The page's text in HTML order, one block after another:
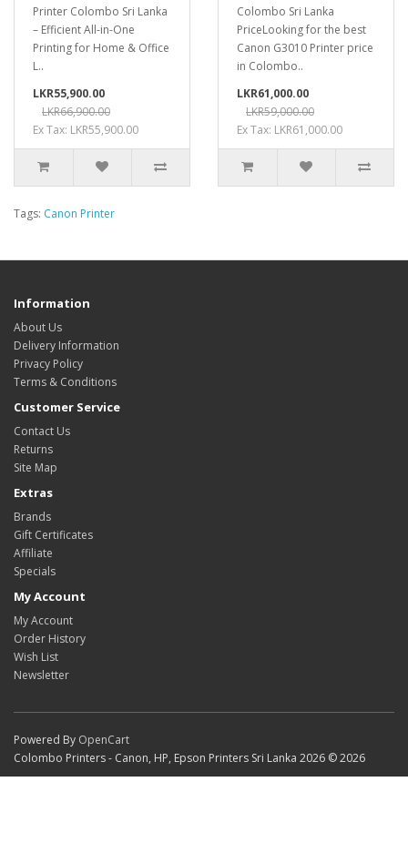
Printer Colombo Sri Lanka
– Efficient All-in-One
Printing for Home & Office
L..
LKR55,900.00
LKR66,900.00
Ex Tax: LKR55,900.00
Colombo Sri Lanka
PriceLooking for the best
Canon G3010 Printer price
in Colombo..
LKR61,000.00
LKR59,000.00
Ex Tax: LKR61,000.00
Tags: Canon Printer
Information
About Us
Delivery Information
Privacy Policy
Terms & Conditions
Customer Service
Contact Us
Returns
Site Map
Extras
Brands
Gift Certificates
Affiliate
Specials
My Account
My Account
Order History
Wish List
Newsletter
Powered By OpenCart
Colombo Printers - Canon, HP, Epson Printers Sri Lanka 2026 © 2026